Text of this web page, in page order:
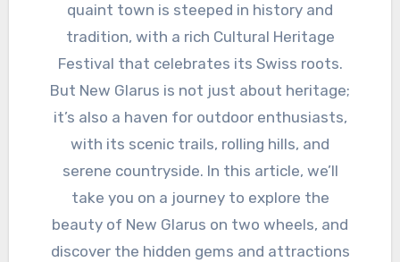
quaint town is steeped in history and
tradition, with a rich Cultural Heritage
Festival that celebrates its Swiss roots.
But New Glarus is not just about heritage;
it’s also a haven for outdoor enthusiasts,
with its scenic trails, rolling hills, and
serene countryside. In this article, we’ll
take you on a journey to explore the
beauty of New Glarus on two wheels, and
discover the hidden gems and attractions